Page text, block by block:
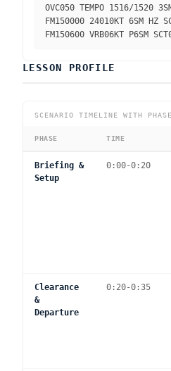
OVC050 TEMPO 1516/1520
FM150000 24010KT 6SM HZ
FM150600 VRB06KT P6SM
LESSON PROFILE
SCENARIO TIMELINE WITH
PHASE TIME
Briefing &
Setup
0:00-0:20
Clearance
&
Departure
0:20-0:35